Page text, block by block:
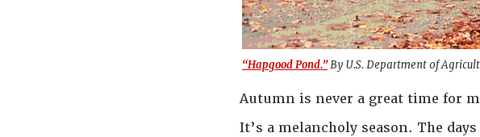
“Hapgood Pond.”By U.S. Department of
Autumn is never a great time for
It’s a melancholy season. The